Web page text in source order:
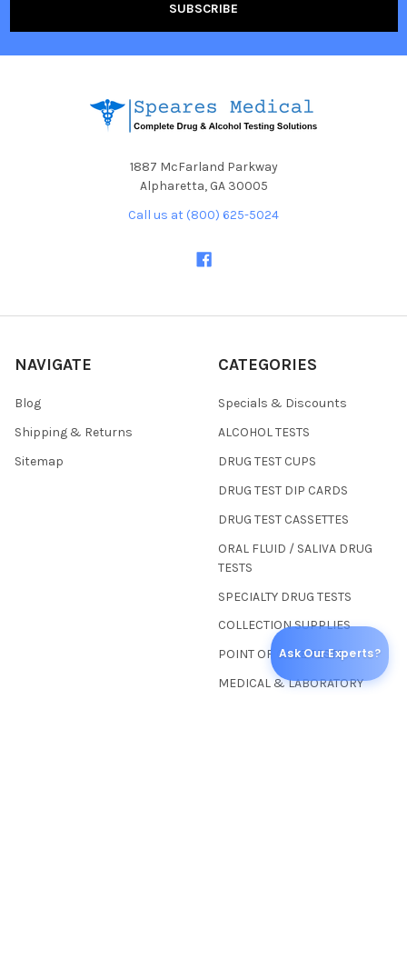
1887 McFarland Parkway
Alpharetta, GA 30005
Call us at (800) 625-5024
NAVIGATE
Blog
Shipping & Returns
Sitemap
CATEGORIES
Specials & Discounts
ALCOHOL TESTS
DRUG TEST CUPS
DRUG TEST DIP CARDS
DRUG TEST CASSETTES
ORAL FLUID / SALIVA DRUG
TESTS
SPECIALTY DRUG TESTS
COLLECTION SUPPLIES
POINT OF CARE TESTS
MEDICAL & LABORATORY
Ask Our Experts?